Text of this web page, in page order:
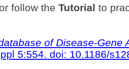
follow the Tutorial to
of Disease-Gene
5:554. doi: 10.1186/